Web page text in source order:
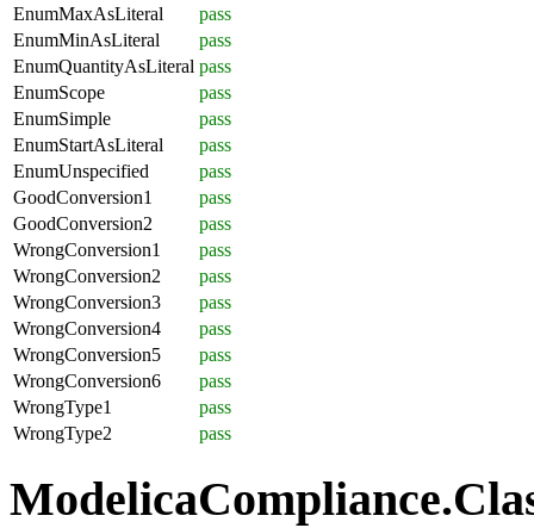
EnumMaxAsLiteral
pass
EnumMinAsLiteral
pass
EnumQuantityAsLiteral pass
EnumScope
pass
EnumSimple
pass
EnumStartAsLiteral
pass
EnumUnspecified
pass
GoodConversion1
pass
GoodConversion2
pass
WrongConversion1
pass
WrongConversion2
pass
WrongConversion3
pass
WrongConversion4
pass
WrongConversion5
pass
WrongConversion6
pass
WrongType1
pass
WrongType2
pass